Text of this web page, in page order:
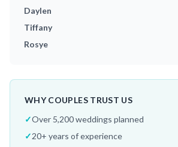
Daylen
Tiffany
Rosye
WHY COUPLES TRUST US
✓Over 5,200 weddings planned
✓20+ years of experience